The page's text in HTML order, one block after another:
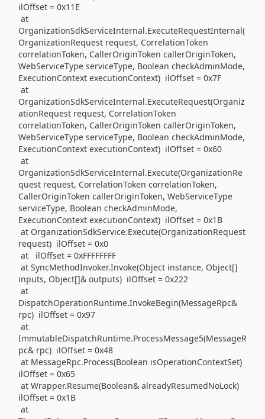
ilOffset = 0x11E
at
OrganizationSdkServiceInternal.ExecuteRequestInternal(
OrganizationRequest request, CorrelationToken
correlationToken, CallerOriginToken callerOriginToken,
WebServiceType serviceType, Boolean checkAdminMode,
ExecutionContext executionContext) ilOffset = 0x7F
at
OrganizationSdkServiceInternal.ExecuteRequest(Organiz
ationRequest request, CorrelationToken
correlationToken, CallerOriginToken callerOriginToken,
WebServiceType serviceType, Boolean checkAdminMode,
ExecutionContext executionContext) ilOffset = 0x60
at
OrganizationSdkServiceInternal.Execute(OrganizationRe
quest request, CorrelationToken correlationToken,
CallerOriginToken callerOriginToken, WebServiceType
serviceType, Boolean checkAdminMode,
ExecutionContext executionContext) ilOffset = 0x1B
at OrganizationSdkService.Execute(OrganizationRequest
request) ilOffset = 0x0
at ilOffset = 0xFFFFFFFF
at SyncMethodInvoker.Invoke(Object instance, Object[]
inputs, Object[]& outputs) ilOffset = 0x222
at
DispatchOperationRuntime.InvokeBegin(MessageRpc&
rpc) ilOffset = 0x97
at
ImmutableDispatchRuntime.ProcessMessage5(MessageR
pc& rpc) ilOffset = 0x48
at MessageRpc.Process(Boolean isOperationContextSet)
ilOffset = 0x65
at Wrapper.Resume(Boolean& alreadyResumedNoLock)
ilOffset = 0x1B
at